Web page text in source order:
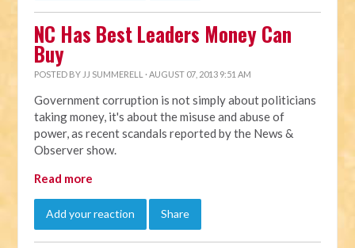
NC Has Best Leaders Money Can
Buy
POSTED BY JJ SUMMERELL · AUGUST 07, 2013 9:51 AM
Government corruption is not simply about politicians
taking money, it's about the misuse and abuse of
power, as recent scandals reported by the News &
Observer show.
Read more
Add your reaction Share